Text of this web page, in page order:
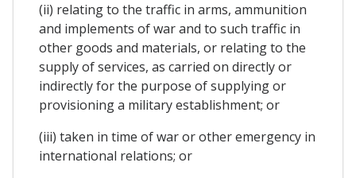
(ii) relating to the traffic in arms, ammunition
and implements of war and to such traffic in
other goods and materials, or relating to the
supply of services, as carried on directly or
indirectly for the purpose of supplying or
provisioning a military establishment; or
(iii) taken in time of war or other emergency in
international relations; or